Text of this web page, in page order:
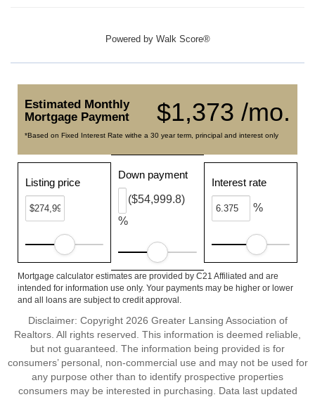
Powered by Walk Score®
$1,373 /mo.
Estimated Monthly
Mortgage Payment
*Based on Fixed Interest Rate withe a 30 year term, principal and interest only
Listing price
Down payment
%
($54,999.8)
Interest rate
%
Mortgage calculator estimates are provided by C21 Affiliated and are
intended for information use only. Your payments may be higher or lower
and all loans are subject to credit approval.
Disclaimer: Copyright 2026 Greater Lansing Association of
Realtors. All rights reserved. This information is deemed reliable,
but not guaranteed. The information being provided is for
consumers’ personal, non-commercial use and may not be used for
any purpose other than to identify prospective properties
consumers may be interested in purchasing. Data last updated